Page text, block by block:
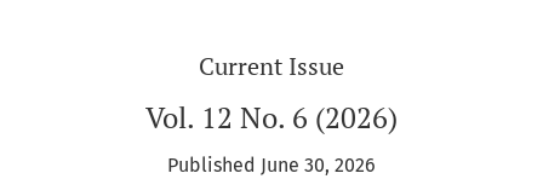
Current Issue
Vol. 12 No. 6 (2026)
Published June 30, 2026